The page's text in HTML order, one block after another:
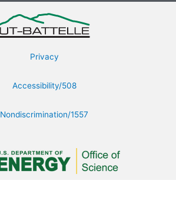
Privacy
Accessibility/508
Nondiscrimination/1557